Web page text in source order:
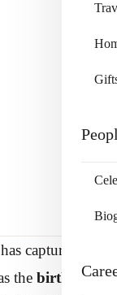
captured
the birthstone